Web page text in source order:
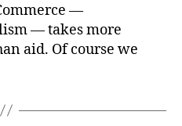
—
— takes more
aid. Of course we